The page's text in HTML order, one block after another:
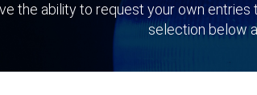
the ability to request your own
selection below